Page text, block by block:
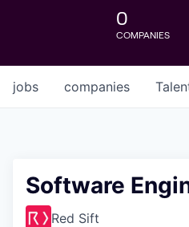
0
COMPANIES
jobs companies
Software
Red Sift